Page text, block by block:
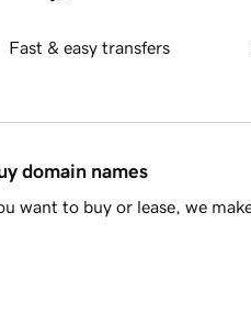
Fast & easy transfers
domain names
want to buy or lease, we